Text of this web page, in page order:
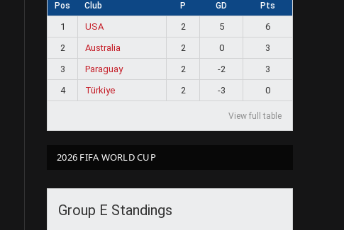
Pos Club P GD Pts
1 USA 2 5
6
2
Australia 2 0
3
3
Paraguay 2 -2
3
4
Türkiye 2 -3 0
View full table
2026 FIFA WORLD CUP
Group E Standings